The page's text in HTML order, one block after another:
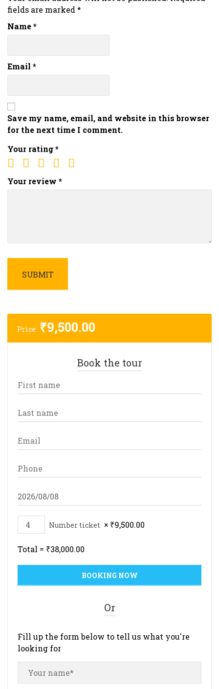
fields are marked*
Name*
Email *
Save my name, email, and website in this browser
for the next time I comment.
Your rating*
Your review *
Price: ₹9,500.00
Book the tour
Number ticket × ₹9,500.00
Total = ₹38,000.00
Or
Fill up the form below to tell us what you're
looking for